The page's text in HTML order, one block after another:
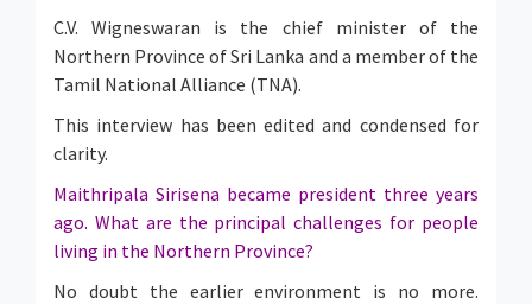
C.V. Wigneswaran is the chief minister of the
Northern Province of Sri Lanka and a member of the
Tamil National Alliance (TNA).
This interview has been edited and condensed for
clarity.
Maithripala Sirisena became president three years
ago. What are the principal challenges for people
living in the Northern Province?
No doubt the earlier environment is no more.